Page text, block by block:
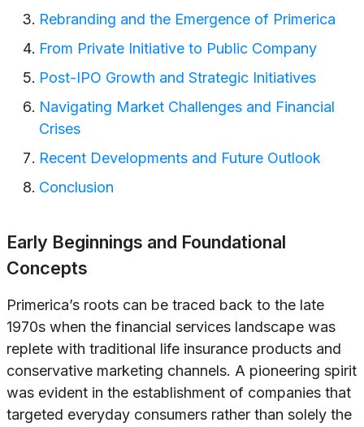
Rebranding and the Emergence of Primerica
From Private Initiative to Public Company
Post-IPO Growth and Strategic Initiatives
Navigating Market Challenges and Financial
Crises
Recent Developments and Future Outlook
Conclusion
Early Beginnings and Foundational
Concepts
Primerica’s roots can be traced back to the late
1970s when the financial services landscape was
replete with traditional life insurance products and
conservative marketing channels. A pioneering spirit
was evident in the establishment of companies that
targeted everyday consumers rather than solely the